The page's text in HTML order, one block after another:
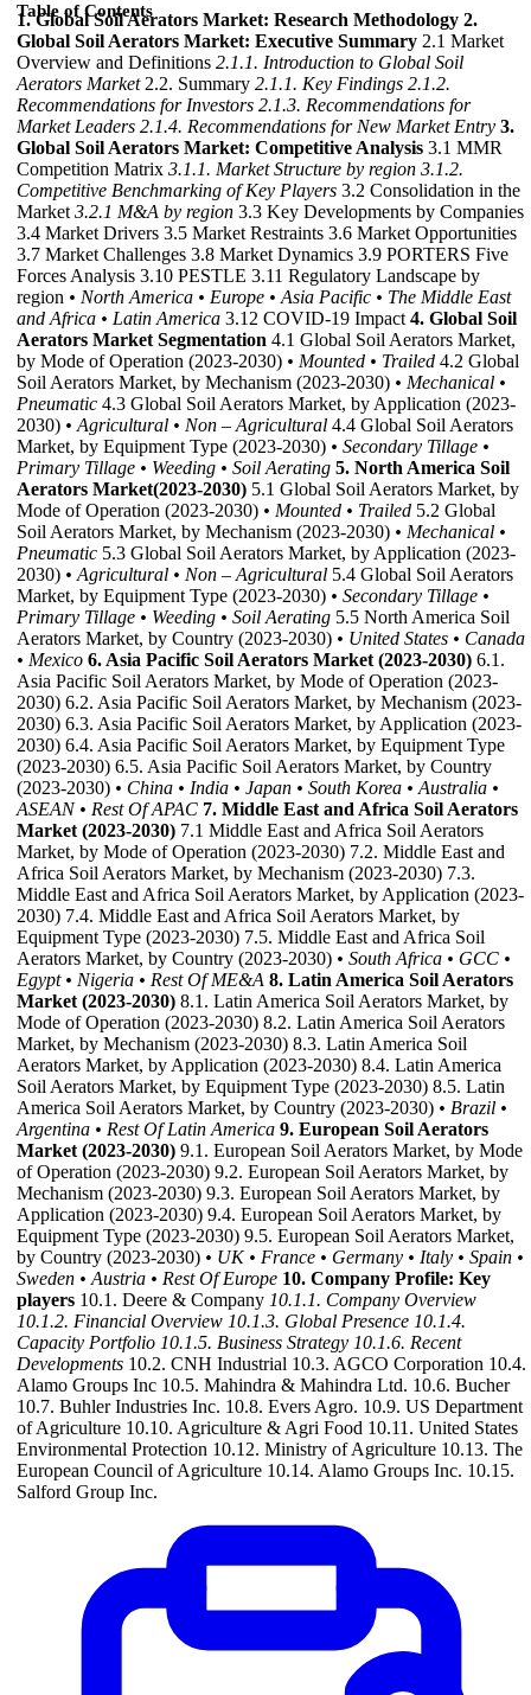
Table of Contents
1. Global Soil Aerators Market: Research Methodology 2.
Global Soil Aerators Market: Executive Summary 2.1 Market
Overview and Definitions 2.1.1. Introduction to Global Soil
Aerators Market2.2. Summary 2.1.1. Key Findings 2.1.2.
Recommendations for Investors 2.1.3. Recommendations for
Market Leaders 2.1.4. Recommendations for New Market Entry 3.
Global Soil Aerators Market: Competitive Analysis 3.1 MMR
Competition Matrix 3.1.1. Market Structure by region 3.1.2.
Competitive Benchmarking of Key Players 3.2 Consolidation in the
Market 3.2.1 M&A by region 3.3 Key Developments by Companies
3.4 Market Drivers 3.5 Market Restraints 3.6 Market Opportunities
3.7 Market Challenges 3.8 Market Dynamics 3.9 PORTERS Five
Forces Analysis 3.10 PESTLE 3.11 Regulatory Landscape by
region • North America • Europe • Asia Pacific • The Middle East
and Africa • Latin America 3.12 COVID-19 Impact 4. Global Soil
Aerators Market Segmentation 4.1 Global Soil Aerators Market,
by Mode of Operation (2023-2030) • Mounted • Trailed 4.2 Global
Soil Aerators Market, by Mechanism (2023-2030) • Mechanical •
Pneumatic 4.3 Global Soil Aerators Market, by Application (2023-
2030) • Agricultural • Non – Agricultural 4.4 Global Soil Aerators
Market, by Equipment Type (2023-2030) • Secondary Tillage •
Primary Tillage • Weeding • Soil Aerating 5. North America Soil
Aerators Market(2023-2030) 5.1 Global Soil Aerators Market, by
Mode of Operation (2023-2030) • Mounted • Trailed 5.2 Global
Soil Aerators Market, by Mechanism (2023-2030) • Mechanical •
Pneumatic 5.3 Global Soil Aerators Market, by Application (2023-
2030) • Agricultural • Non – Agricultural 5.4 Global Soil Aerators
Market, by Equipment Type (2023-2030) • Secondary Tillage •
Primary Tillage • Weeding • Soil Aerating 5.5 North America Soil
Aerators Market, by Country (2023-2030) • United States • Canada
• Mexico 6. Asia Pacific Soil Aerators Market (2023-2030) 6.1.
Asia Pacific Soil Aerators Market, by Mode of Operation (2023-
2030) 6.2. Asia Pacific Soil Aerators Market, by Mechanism (2023-
2030) 6.3. Asia Pacific Soil Aerators Market, by Application (2023-
2030) 6.4. Asia Pacific Soil Aerators Market, by Equipment Type
(2023-2030) 6.5. Asia Pacific Soil Aerators Market, by Country
(2023-2030) • China • India • Japan • South Korea • Australia •
ASEAN • Rest Of APAC 7. Middle East and Africa Soil Aerators
Market (2023-2030) 7.1 Middle East and Africa Soil Aerators
Market, by Mode of Operation (2023-2030) 7.2. Middle East and
Africa Soil Aerators Market, by Mechanism (2023-2030) 7.3.
Middle East and Africa Soil Aerators Market, by Application (2023-
2030) 7.4. Middle East and Africa Soil Aerators Market, by
Equipment Type (2023-2030) 7.5. Middle East and Africa Soil
Aerators Market, by Country (2023-2030) • South Africa • GCC •
Egypt • Nigeria • Rest Of ME&A 8. Latin America Soil Aerators
Market (2023-2030) 8.1. Latin America Soil Aerators Market, by
Mode of Operation (2023-2030) 8.2. Latin America Soil Aerators
Market, by Mechanism (2023-2030) 8.3. Latin America Soil
Aerators Market, by Application (2023-2030) 8.4. Latin America
Soil Aerators Market, by Equipment Type (2023-2030) 8.5. Latin
America Soil Aerators Market, by Country (2023-2030) • Brazil •
Argentina • Rest Of Latin America 9. European Soil Aerators
Market (2023-2030) 9.1. European Soil Aerators Market, by Mode
of Operation (2023-2030) 9.2. European Soil Aerators Market, by
Mechanism (2023-2030) 9.3. European Soil Aerators Market, by
Application (2023-2030) 9.4. European Soil Aerators Market, by
Equipment Type (2023-2030) 9.5. European Soil Aerators Market,
by Country (2023-2030) • UK • France • Germany • Italy • Spain •
Sweden • Austria • Rest Of Europe 10. Company Profile: Key
players 10.1. Deere & Company 10.1.1. Company Overview
10.1.2. Financial Overview 10.1.3. Global Presence 10.1.4.
Capacity Portfolio 10.1.5. Business Strategy 10.1.6. Recent
Developments 10.2. CNH Industrial 10.3. AGCO Corporation 10.4.
Alamo Groups Inc 10.5. Mahindra & Mahindra Ltd. 10.6. Bucher
10.7. Buhler Industries Inc. 10.8. Evers Agro. 10.9. US Department
of Agriculture 10.10. Agriculture & Agri Food 10.11. United States
Environmental Protection 10.12. Ministry of Agriculture 10.13. The
European Council of Agriculture 10.14. Alamo Groups Inc. 10.15.
Salford Group Inc.